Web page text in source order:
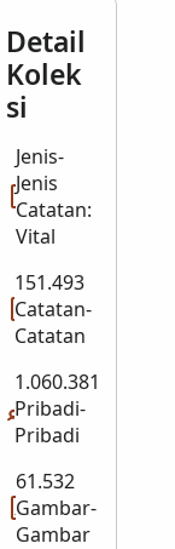
Detail
Kolek
si
Jenis-
Jenis
Catatan:
Vital
151.493
Catatan-
Catatan
1.060.381
Pribadi-
Pribadi
61.532
Gambar-
Gambar